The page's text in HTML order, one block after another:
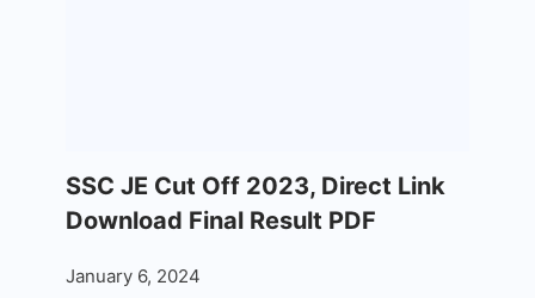
SSC JE Cut Off 2023, Direct Link
Download Final Result PDF
January 6, 2024